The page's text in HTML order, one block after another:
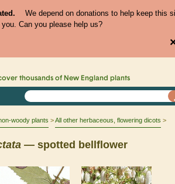
We depend on donations to help keep this
Can you please help us?
thousands of New England plants
woody plants All other herbaceous, flowering dicots
— spotted bellflower